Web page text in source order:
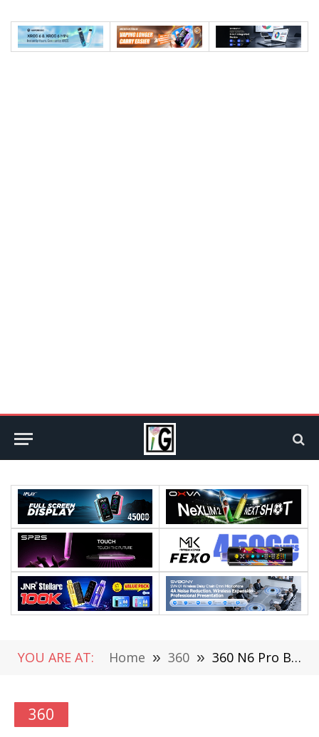
YOU ARE AT: Home » 360 » 360 N6 Pro Bezelless Smartphone Will Come Soon Leaked by its CEO
360